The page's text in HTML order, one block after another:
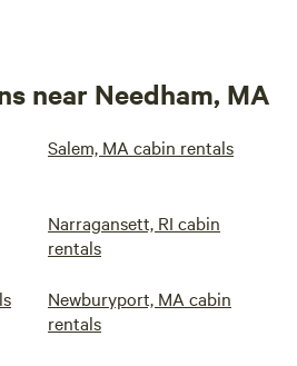
near Needham, MA
Salem, MA cabin rentals
Narragansett, RI cabin
rentals
Newburyport, MA cabin
rentals